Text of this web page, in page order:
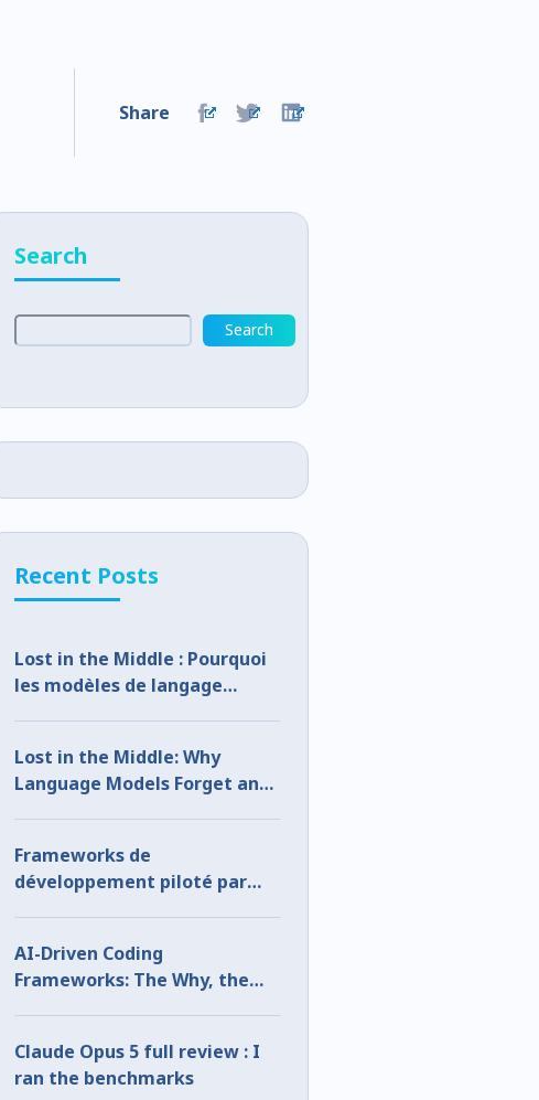
Share
Search
Search
Recent Posts
Lost in the Middle : Pourquoi
les modèles de langage
Lost in the Middle: Why
Language Models Forget and
Frameworks de
développement piloté par
AI-Driven Coding
Frameworks: The Why, the
Claude Opus 5 full review : I
ran the benchmarks